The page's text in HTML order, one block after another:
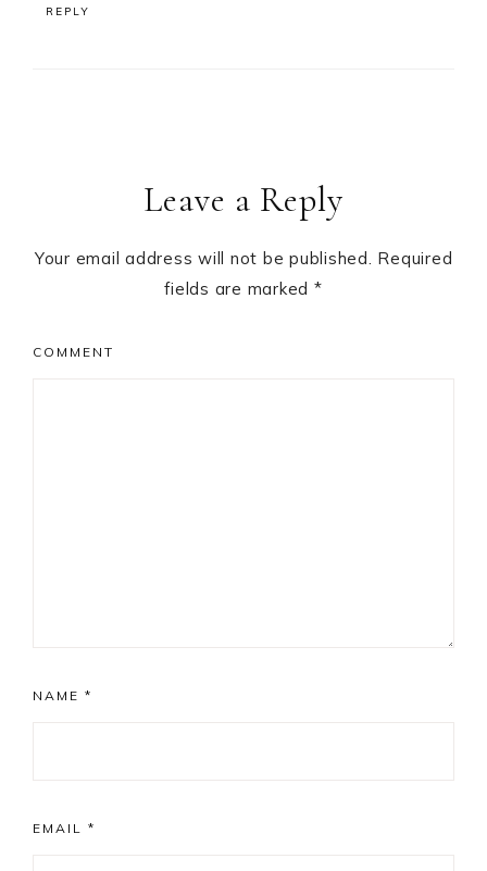
REPLY
Leave a Reply
Your email address will not be published. Required
fields are marked *
COMMENT
NAME *
EMAIL *